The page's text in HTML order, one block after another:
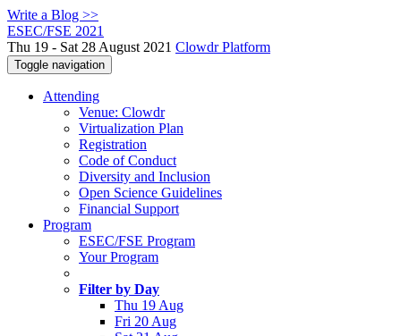
Write a Blog >>
ESEC/FSE 2021
Thu 19 - Sat 28 August 2021 Clowdr Platform
Toggle navigation
Attending
Venue: Clowdr
Virtualization Plan
Registration
Code of Conduct
Diversity and Inclusion
Open Science Guidelines
Financial Support
Program
ESEC/FSE Program
Your Program
Filter by Day
Thu 19 Aug
Fri 20 Aug